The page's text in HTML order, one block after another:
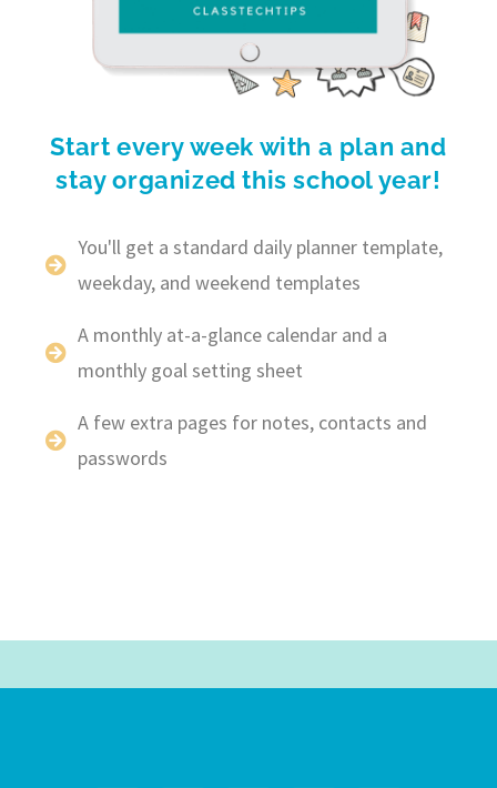
Start every week with a plan and
stay organized this school year!
You'll get a standard daily planner template,
weekday, and weekend templates
A monthly at-a-glance calendar and a
monthly goal setting sheet
A few extra pages for notes, contacts and
passwords